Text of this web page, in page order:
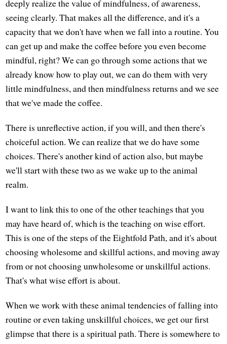
deeply realize the value of mindfulness, of awareness,
seeing clearly. That makes all the difference, and it's a
capacity that we don't have when we fall into a routine. You
can get up and make the coffee before you even become
mindful, right? We can go through some actions that we
already know how to play out, we can do them with very
little mindfulness, and then mindfulness returns and we see
that we've made the coffee.
There is unreflective action, if you will, and then there's
choiceful action. We can realize that we do have some
choices. There's another kind of action also, but maybe
we'll start with these two as we wake up to the animal
realm.
I want to link this to one of the other teachings that you
may have heard of, which is the teaching on wise effort.
This is one of the steps of the Eightfold Path, and it's about
choosing wholesome and skillful actions, and moving away
from or not choosing unwholesome or unskillful actions.
That's what wise effort is about.
When we work with these animal tendencies of falling into
routine or even taking unskillful choices, we get our first
glimpse that there is a spiritual path. There is somewhere to